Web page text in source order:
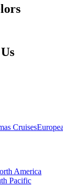
Cruises
America
Pacific